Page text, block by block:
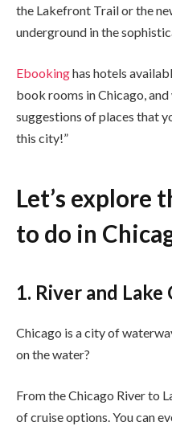
the Lakefront Trail or the
underground in the
Ebookinghas hotels
book rooms in Chicago,
suggestions of places that
this city!”
Let’s explore
to do in
1. River and Lake
Chicago is a city of
on the water?
From the Chicago River to
of cruise options. You can